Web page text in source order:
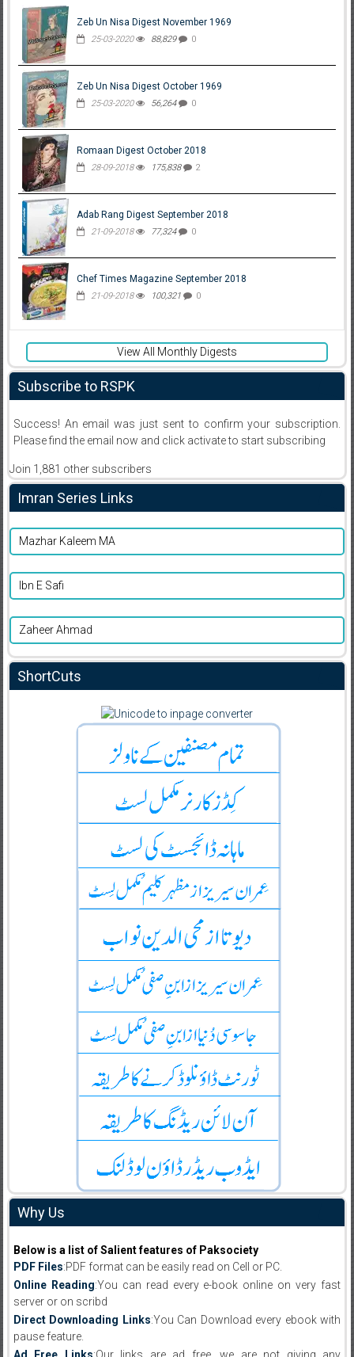
Zeb Un Nisa Digest November 1969
25-03-2020 88,829 0
Zeb Un Nisa Digest October 1969
25-03-2020 56,264 0
Romaan Digest October 2018
28-09-2018 175,838 2
Adab Rang Digest September 2018
21-09-2018 77,324 0
Chef Times Magazine September 2018
21-09-2018 100,321 0
View All Monthly Digests
Subscribe to RSPK
Success! An email was just sent to confirm your subscription.
Please find the email now and click activate to start subscribing
Join 1,881 other subscribers
Imran Series Links
Mazhar Kaleem MA
Ibn E Safi
Zaheer Ahmad
ShortCuts
Why Us
Below is a list of Salient features of Paksociety
PDF Files:PDF format can be easily read on Cell or PC.
Online Reading:You can read every e-book online on very fast
server or on scribd
Direct Downloading Links:You Can Download every ebook with
pause feature.